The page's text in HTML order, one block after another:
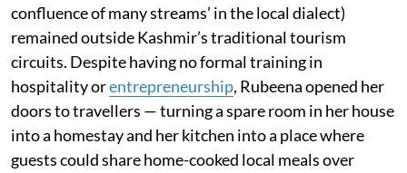
confluence of many streams’ in the local dialect)
remained outside Kashmir’s traditional tourism
circuits. Despite having no formal training in
hospitality orentrepreneurship, Rubeena opened her
doors to travellers — turning a spare room in her house
into a homestay and her kitchen into a place where
guests could share home-cooked local meals over